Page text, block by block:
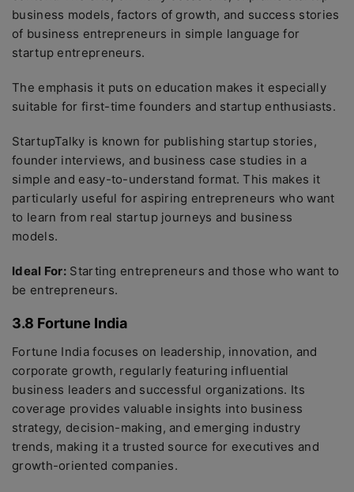
business models, factors of growth, and success stories
of business entrepreneurs in simple language for
startup entrepreneurs.
The emphasis it puts on education makes it especially
suitable for first-time founders and startup enthusiasts.
StartupTalky is known for publishing startup stories,
founder interviews, and business case studies in a
simple and easy-to-understand format. This makes it
particularly useful for aspiring entrepreneurs who want
to learn from real startup journeys and business
models.
Ideal For: Starting entrepreneurs and those who want to
be entrepreneurs.
3.8 Fortune India
Fortune India focuses on leadership, innovation, and
corporate growth, regularly featuring influential
business leaders and successful organizations. Its
coverage provides valuable insights into business
strategy, decision-making, and emerging industry
trends, making it a trusted source for executives and
growth-oriented companies.